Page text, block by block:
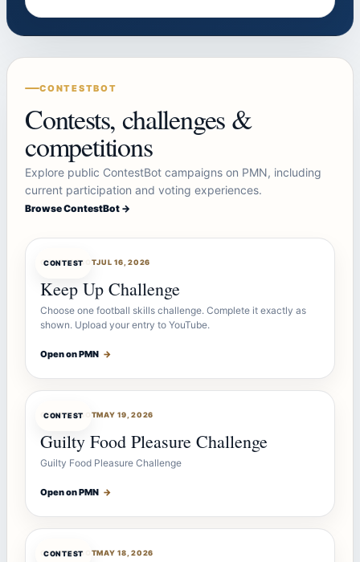
CONTESTBOT
Contests, challenges &
competitions
Explore public ContestBot campaigns on PMN, including
current participation and voting experiences.
Browse ContestBot →
CONTEST
CONTESTBOTJUL 16, 2026
Keep Up Challenge
Choose one football skills challenge. Complete it exactly as
shown. Upload your entry to YouTube.
Open on PMN →
CONTEST
CONTESTBOTMAY 19, 2026
Guilty Food Pleasure Challenge
Guilty Food Pleasure Challenge
Open on PMN →
CONTEST
CONTESTBOTMAY 18, 2026